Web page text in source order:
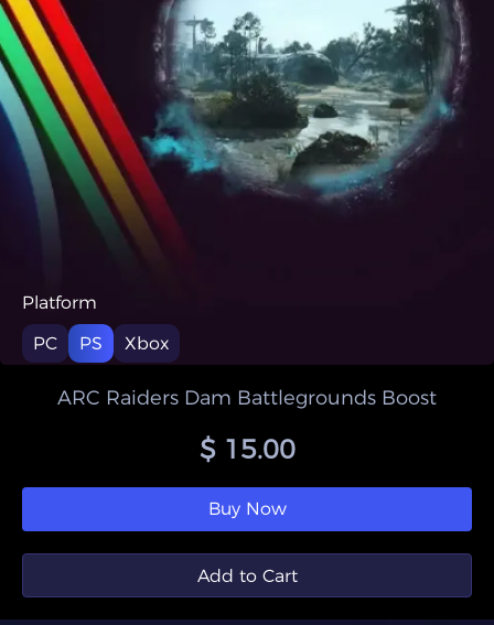
Platform
PC
PS Xbox
ARC Raiders Dam Battlegrounds Boost
$ 15.00
Buy Now
Add to Cart